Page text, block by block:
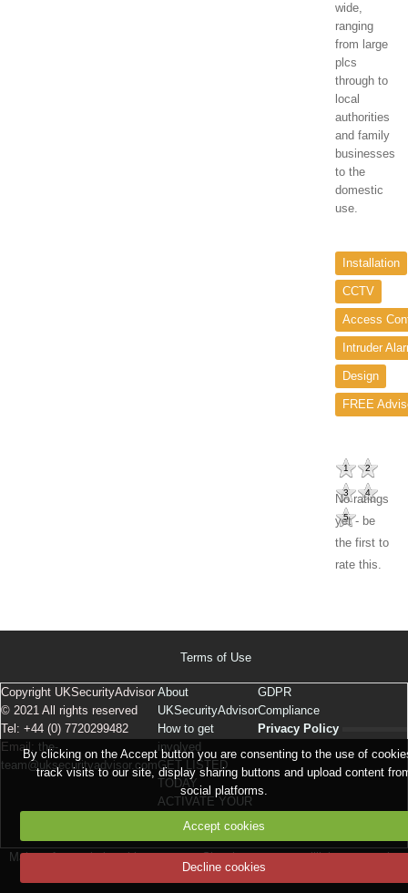
wide,
ranging
from large
plcs
through to
local
authorities
and family
businesses
to the
domestic
use.
Installation
CCTV
Access
Intruder
Design
FREE
1 2
3 4
5
No ratings
yet - be
the first to
rate this.
Terms of Use
Copyright UKSecurityAdvisor
© 2021 All rights reserved
Tel: +44 (0) 7720299482
Email: the-
team@uksecurityadvisor.com
About
UKSecurityAdvisor
How to get
involved
GET LISTED
TODAY
ACTIVATE YOUR
LISTING
GDPR
Compliance
Privacy Policy
Make a free websitewith emyspot Signaler un contenu illicite sur ce site
By clicking on the Accept button you are consenting to the use of
track visits to our site, display sharing buttons and upload content
social platforms.
Accept cookies
Decline cookies